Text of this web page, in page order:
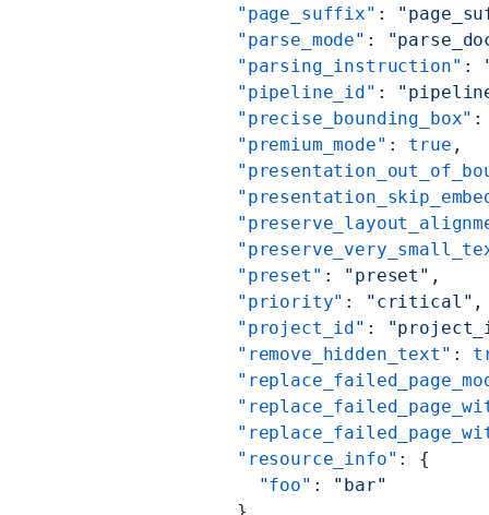
          "page_suffix"
:
          "parse_mode"
:
          "parsing_instruction"
:
          "pipeline_id"
:
          "precise_bounding_box"
          "premium_mode"
: true ,
          "preset"
: "preset" ,
          "priority"
: "critical" ,
          "project_id"
:
          "remove_hidden_text"
:
          "resource_info"
: {
            "foo"
: "bar"